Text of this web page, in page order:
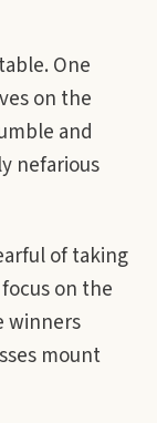
One
on the
and
nefarious
of taking
on the
winners
mount